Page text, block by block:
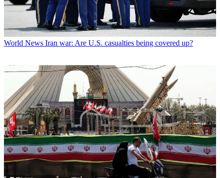
World News Iran war: Are U.S. casualties being covered up?